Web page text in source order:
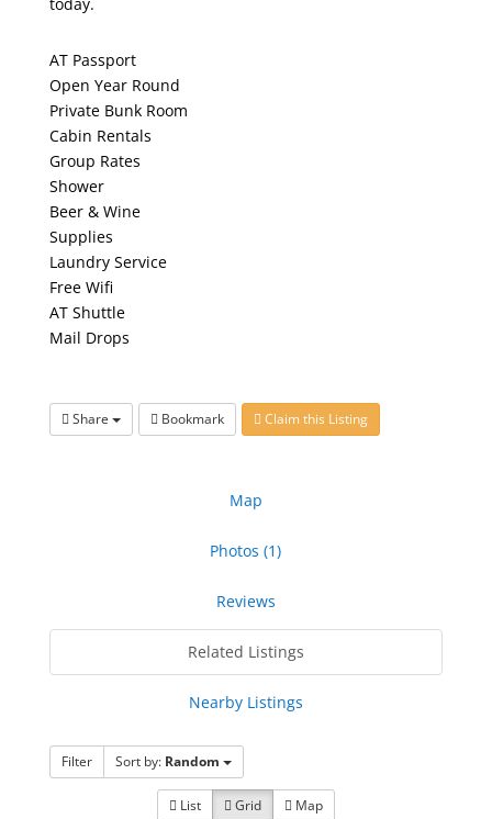
today.
AT Passport
Open Year Round
Private Bunk Room
Cabin Rentals
Group Rates
Shower
Beer & Wine
Supplies
Laundry Service
Free Wifi
AT Shuttle
Mail Drops
Share Bookmark Claim this Listing
Map
Photos (1)
Reviews
Related Listings
Nearby Listings
Filter Sort by: Random
List Grid Map